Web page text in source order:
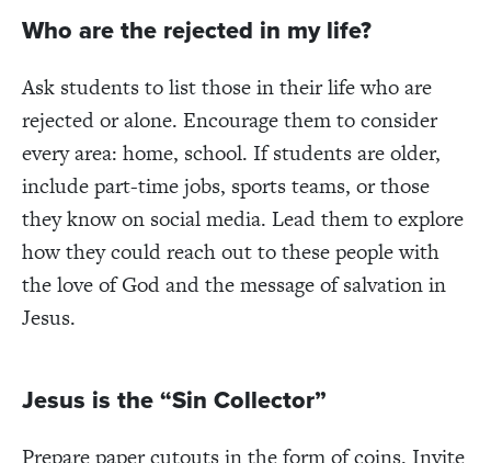
Who are the rejected in my life?
Ask students to list those in their life who are
rejected or alone. Encourage them to consider
every area: home, school. If students are older,
include part-time jobs, sports teams, or those
they know on social media. Lead them to explore
how they could reach out to these people with
the love of God and the message of salvation in
Jesus.
Jesus is the “Sin Collector”
Prepare paper cutouts in the form of coins. Invite